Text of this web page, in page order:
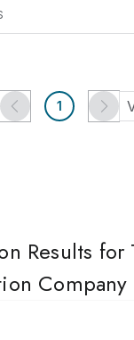
1
Results for
Company